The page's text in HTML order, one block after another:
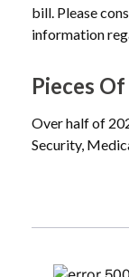
bill. Please
information
Pieces
Over half of
Security,